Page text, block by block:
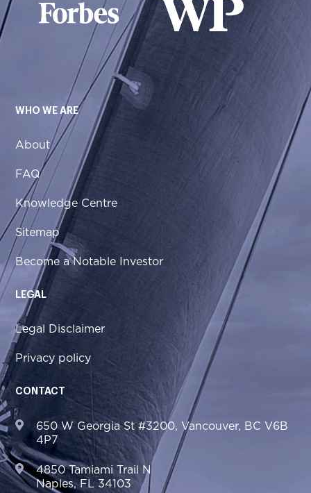
WHO WE ARE
About
FAQ
Knowledge Centre
Sitemap
Become a Notable Investor
LEGAL
Legal Disclaimer
Privacy policy
CONTACT
650 W Georgia St #3200, Vancouver, BC V6B
4P7
4850 Tamiami Trail N
Naples, FL 34103